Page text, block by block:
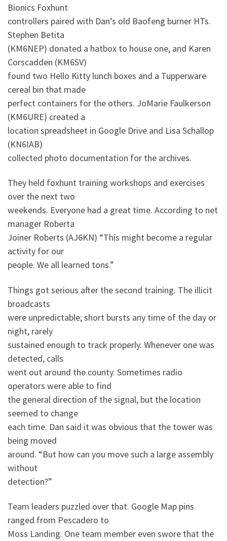
Bionics Foxhunt
controllers paired with Dan’s old Baofeng burner HTs.
Stephen Betita
(KM6NEP) donated a hatbox to house one, and Karen
Corscadden (KM6SV)
found two Hello Kitty lunch boxes and a Tupperware
cereal bin that made
perfect containers for the others. JoMarie Faulkerson
(KM6URE) created a
location spreadsheet in Google Drive and Lisa Schallop
(KN6IAB)
collected photo documentation for the archives.
They held foxhunt training workshops and exercises
over the next two
weekends. Everyone had a great time. According to net
manager Roberta
Joiner Roberts (AJ6KN) “This might become a regular
activity for our
people. We all learned tons.”
Things got serious after the second training. The illicit
broadcasts
were unpredictable; short bursts any time of the day or
night, rarely
sustained enough to track properly. Whenever one was
detected, calls
went out around the county. Sometimes radio
operators were able to find
the general direction of the signal, but the location
seemed to change
each time. Dan said it was obvious that the tower was
being moved
around. “But how can you move such a large assembly
without
detection?”
Team leaders puzzled over that. Google Map pins
ranged from Pescadero to
Moss Landing. One team member even swore that the